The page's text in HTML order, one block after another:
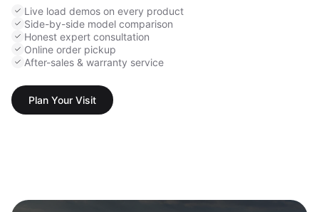
Live load demos on every product
Side-by-side model comparison
Honest expert consultation
Online order pickup
After-sales & warranty service
Plan Your Visit